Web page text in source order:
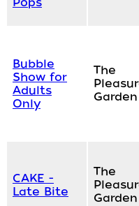
Bubble
Show for
Adults
Only
The
Garden
CAKE -
Late Bite
The
Garden